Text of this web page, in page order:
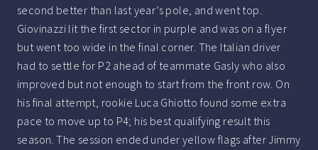
second better than last year’s pole, and went top.
Giovinazzi lit the first sector in purple and was on a flyer
but went too wide in the final corner. The Italian driver
had to settle for P2 ahead of teammate Gasly who also
improved but not enough to start from the front row. On
his final attempt, rookie Luca Ghiotto found some extra
pace to move up to P4; his best qualifying result this
season. The session ended under yellow flags after Jimmy